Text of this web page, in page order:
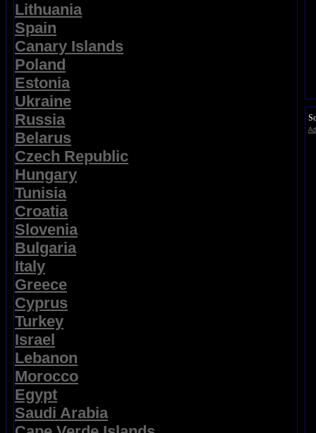
Lithuania
Spain
Canary Islands
Poland
Estonia
Ukraine
Russia
Belarus
Czech Republic
Hungary
Tunisia
Croatia
Slovenia
Bulgaria
Italy
Greece
Cyprus
Turkey
Israel
Lebanon
Morocco
Egypt
Saudi Arabia